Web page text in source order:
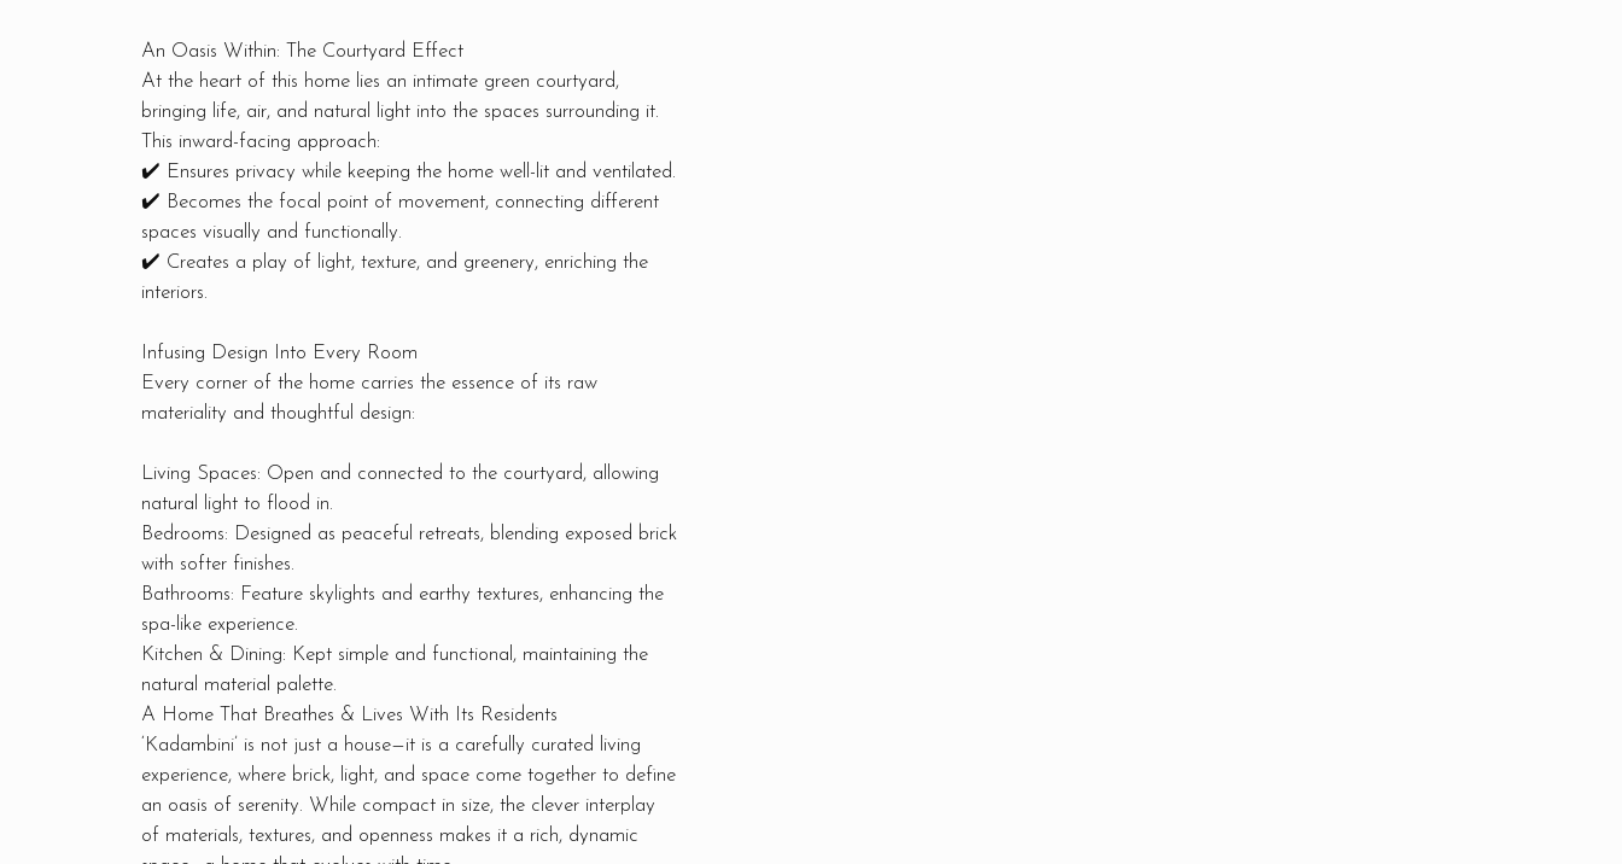
An Oasis Within: The Courtyard Effect
At the heart of this home lies an intimate green courtyard,
bringing life, air, and natural light into the spaces surrounding it.
This inward-facing approach:
✔️ Ensures privacy while keeping the home well-lit and ventilated.
✔️ Becomes the focal point of movement, connecting different
spaces visually and functionally.
✔️ Creates a play of light, texture, and greenery, enriching the
interiors.
Infusing Design Into Every Room
Every corner of the home carries the essence of its raw
materiality and thoughtful design:
Living Spaces: Open and connected to the courtyard, allowing
natural light to flood in.
Bedrooms: Designed as peaceful retreats, blending exposed brick
with softer finishes.
Bathrooms: Feature skylights and earthy textures, enhancing the
spa-like experience.
Kitchen & Dining: Kept simple and functional, maintaining the
natural material palette.
A Home That Breathes & Lives With Its Residents
‘Kadambini’ is not just a house—it is a carefully curated living
experience, where brick, light, and space come together to define
an oasis of serenity. While compact in size, the clever interplay
of materials, textures, and openness makes it a rich, dynamic